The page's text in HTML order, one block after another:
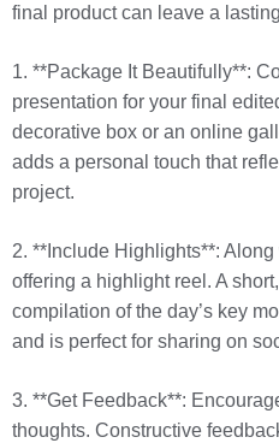
final product can leave a
1. **Package It Beautifully**:
presentation for your final
decorative box or an online
adds a personal touch that
project.
2. **Include Highlights**:
offering a highlight reel. A
compilation of the day’s key
and is perfect for sharing on
3. **Get Feedback**:
thoughts. Constructive